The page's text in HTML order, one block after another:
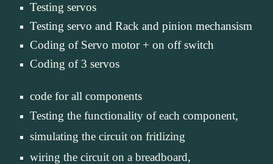
Testing servos
Testing servo and Rack and pinion mechansism
Coding of Servo motor + on off switch
Coding of 3 servos
code for all components
Testing the functionality of each component,
simulating the circuit on fritlizing
wiring the circuit on a breadboard,